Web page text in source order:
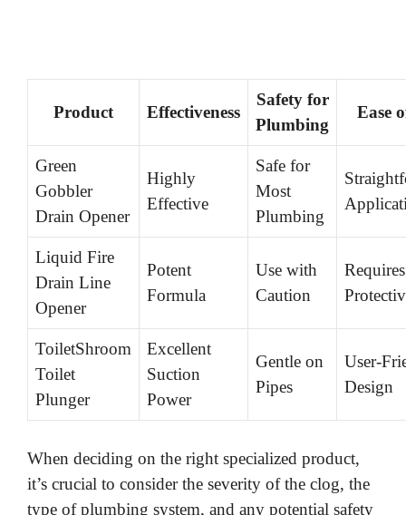
Product Effectiveness
Safety for
Plumbing
Ease
Green
Gobbler
Drain Opener
Highly
Effective
Safe for
Most
Plumbing
Liquid Fire
Drain Line
Opener
Potent
Formula
Use with
Caution
Requires
ToiletShroom
Toilet
Plunger
Excellent
Suction
Power
Gentle on
Pipes
User-
Design
When deciding on the right specialized product,
it’s crucial to consider the severity of the clog, the
type of plumbing system, and any potential safety